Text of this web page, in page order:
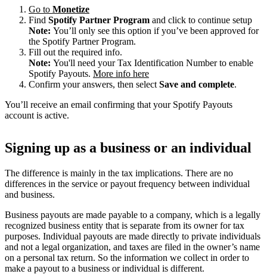
Go to Monetize
Find Spotify Partner Program and click to continue setup
Note: You’ll only see this option if you’ve been approved for
the Spotify Partner Program.
Fill out the required info.
Note: You'll need your Tax Identification Number to enable
Spotify Payouts. More info here
Confirm your answers, then select Save and complete.
You’ll receive an email confirming that your Spotify Payouts
account is active.
Signing up as a business or an individual
The difference is mainly in the tax implications. There are no
differences in the service or payout frequency between individual
and business.
Business payouts are made payable to a company, which is a legally
recognized business entity that is separate from its owner for tax
purposes. Individual payouts are made directly to private individuals
and not a legal organization, and taxes are filed in the owner’s name
on a personal tax return. So the information we collect in order to
make a payout to a business or individual is different.